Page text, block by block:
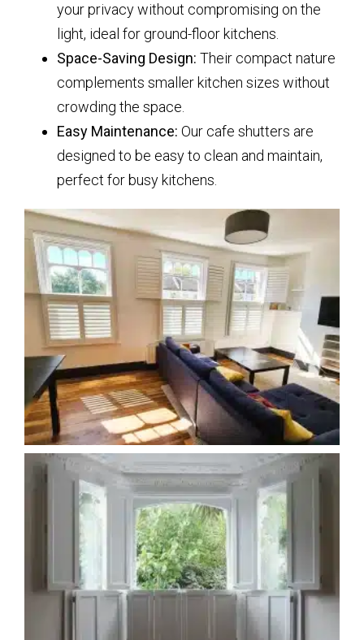
your privacy without compromising on the
light, ideal for ground-floor kitchens.
Space-Saving Design: Their compact nature
complements smaller kitchen sizes without
crowding the space.
Easy Maintenance: Our cafe shutters are
designed to be easy to clean and maintain,
perfect for busy kitchens.